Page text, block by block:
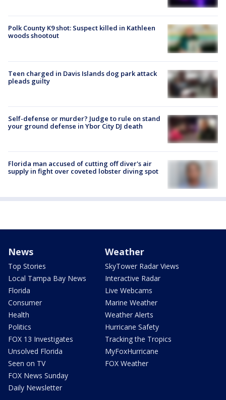
Polk County K9 shot: Suspect killed in Kathleen
woods shootout
Teen charged in Davis Islands dog park attack
pleads guilty
Self-defense or murder? Judge to rule on stand
your ground defense in Ybor City DJ death
Florida man accused of cutting off diver's air
supply in fight over coveted lobster diving spot
News
Top Stories
Local Tampa Bay News
Florida
Consumer
Health
Politics
FOX 13 Investigates
Unsolved Florida
Seen on TV
FOX News Sunday
Daily Newsletter
Weather
SkyTower Radar Views
Interactive Radar
Live Webcams
Marine Weather
Weather Alerts
Hurricane Safety
Tracking the Tropics
MyFoxHurricane
FOX Weather